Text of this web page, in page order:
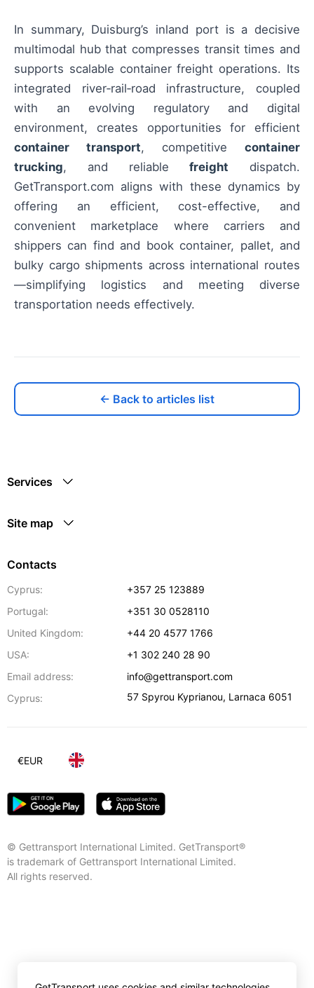
In summary, Duisburg’s inland port is a decisive
multimodal hub that compresses transit times and
supports scalable container freight operations. Its
integrated river‑rail‑road infrastructure, coupled
with an evolving regulatory and digital
environment, creates opportunities for efficient
container transport, competitive container
trucking, and reliablefreight dispatch.
GetTransport.com aligns with these dynamics by
offering an efficient, cost-effective, and
convenient marketplace where carriers and
shippers can find and book container, pallet, and
bulky cargo shipments across international routes
—simplifying logistics and meeting diverse
transportation needs effectively.
← Back to articles list
Services
Site map
Contacts
Cyprus:
+357 25 123889
Portugal:
+351 30 0528110
United Kingdom:
+44 20 4577 1766
USA:
+1 302 240 28 90
Email address:
info@gettransport.com
Cyprus:
57 Spyrou Kyprianou, Larnaca 6051
© Gettransport International Limited. GetTransport®
is trademark of Gettransport International Limited.
All rights reserved.
€EUR